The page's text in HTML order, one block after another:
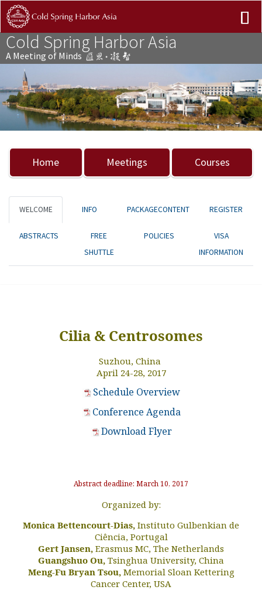
Cold Spring Harbor Asia
A Meeting of Minds
Previous Next
Home Meetings Courses
WELCOME INFO PACKAGECONTENT REGISTER
ABSTRACTS
FREE
SHUTTLE
POLICIES
VISA
INFORMATION
Cilia & Centrosomes
Suzhou, China
April 24-28, 2017
Schedule Overview
Conference Agenda
Download Flyer
Abstract deadline: March10, 2017
Organized by:
Monica Bettencourt-Dias, Instituto Gulbenkian de
Ciência, Portugal
Gert Jansen, Erasmus MC, The Netherlands
Guangshuo Ou, Tsinghua University, China
Meng-Fu Bryan Tsou, Memorial Sloan Kettering
Cancer Center, USA